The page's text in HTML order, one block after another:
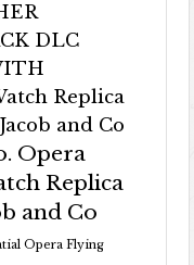
DLC
Replica
and Co
Opera
Replica
and Co
Opera Flying